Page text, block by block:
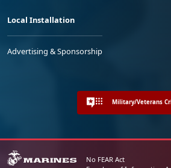
Local Installation
Advertising & Sponsorship
Military/Veterans
No FEAR Act